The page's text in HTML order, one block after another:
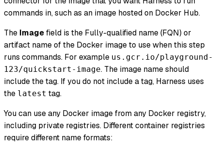
commands in, such as an image hosted on Docker Hub.
The Imagefield is the Fully-qualified name (FQN) or
artifact name of the Docker image to use when this step
runs commands. For example us.gcr.io/playground-
123/quickstart-image. The image name should
include the tag. If you do not include a tag, Harness uses
the latest tag.
You can use any Docker image from any Docker registry,
including private registries. Different container registries
require different name formats: